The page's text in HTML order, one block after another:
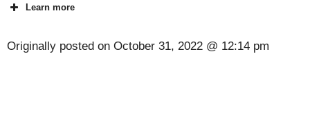
Learn more
Originally posted on October 31, 2022 @ 12:14 pm